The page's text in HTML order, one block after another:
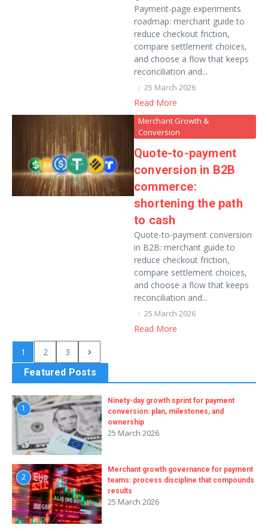
Payment-page experiments
roadmap: merchant guide to
reduce checkout friction,
compare settlement choices,
and choose a flow that keeps
reconciliation and...
25 March 2026
Read More
Merchant Growth &
Conversion
Quote-to-payment
conversion in B2B
commerce:
shortening the path
to cash
Quote-to-payment conversion
in B2B: merchant guide to
reduce checkout friction,
compare settlement choices,
and choose a flow that keeps
reconciliation and...
25 March 2026
Read More
1 2
3
Featured Posts
1
Ninety-day growth sprint for payment
conversion: plan, milestones, and
ownership
25 March 2026
2
Merchant growth governance for payment
teams: process discipline that compounds
results
25 March 2026